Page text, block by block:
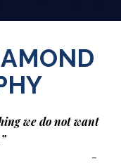
we do not want
-